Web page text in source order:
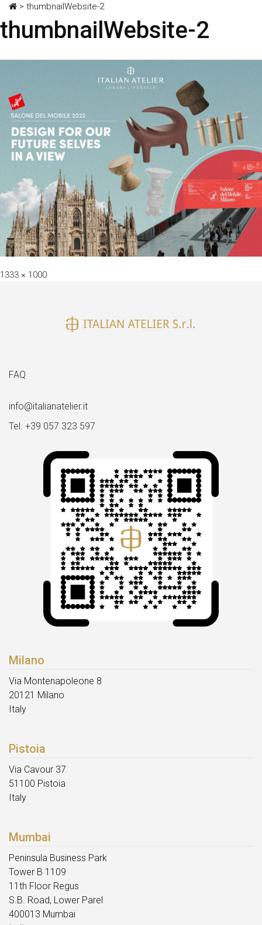
> thumbnailWebsite-2
thumbnailWebsite-2
Full
1333 × 1000
FAQ
info@italianatelier.it
Tel. +39 057 323 597
Milano
Via Montenapoleone 8
20121 Milano
Italy
Pistoia
Via Cavour 37
51100 Pistoia
Italy
Mumbai
Peninsula Business Park
Tower B 1109
11th Floor Regus
S.B. Road, Lower Parel
400013 Mumbai